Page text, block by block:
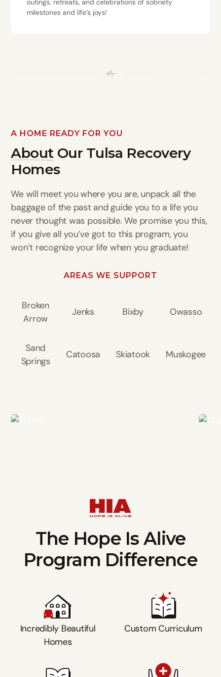
outings, retreats, and celebrations of sobriety
milestones and life’s joys!
A HOME READY FOR YOU
AboutOur Tulsa Recovery
Homes
We will meet you where you are, unpack all the
baggage of the past and guide you to a life you
never thought was possible. We promise you this,
if you give all you’ve got to this program, you
won’t recognize your life when you graduate!
AREAS WE SUPPORT
Broken
Arrow
Jenks Bixby Owasso
Sand
Springs
Catoosa Skiatook Muskogee
The Hope Is Alive
Program Difference
Incredibly Beautiful
Homes
Custom Curriculum